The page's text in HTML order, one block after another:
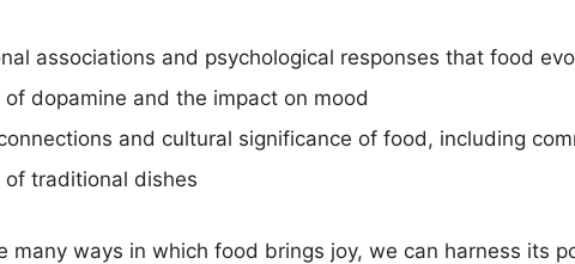
associations and psychological responses that food
dopamine and the impact on mood
and cultural significance of food, including
of traditional dishes
many ways in which food brings joy, we can harness its